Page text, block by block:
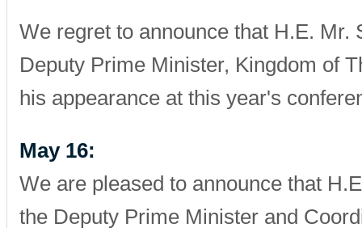
We regret to announce that H.E. Mr.
Deputy Prime Minister, Kingdom of
his appearance at this year's
May 16:
We are pleased to announce that
the Deputy Prime Minister and